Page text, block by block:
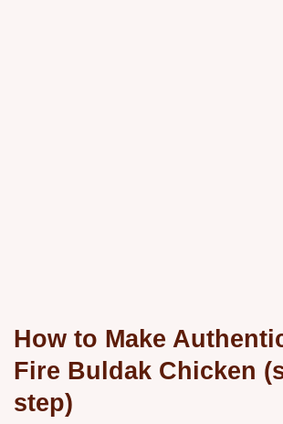
How to Make
Fire Buldak Chicken
step)